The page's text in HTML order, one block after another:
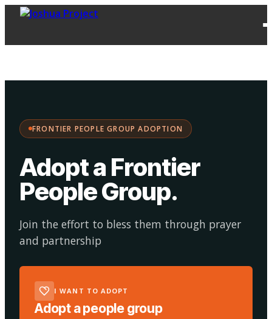
FRONTIER PEOPLE GROUP ADOPTION
Adopt a Frontier
People Group.
Join the effort to bless them through prayer
and partnership
I WANT TO ADOPT
Adopt a people group